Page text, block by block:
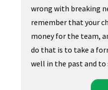
wrong with breaking
remember that your
money for the team,
do that is to take a
well in the past and